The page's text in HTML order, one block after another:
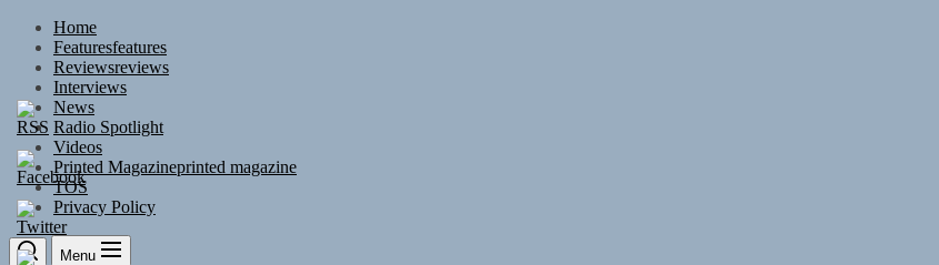
Skip
content
Home
Featuresfeatures
Reviewsreviews
Interviews
News
Radio Spotlight
Videos
Printed Magazineprinted magazine
TOS
Privacy Policy
Menu